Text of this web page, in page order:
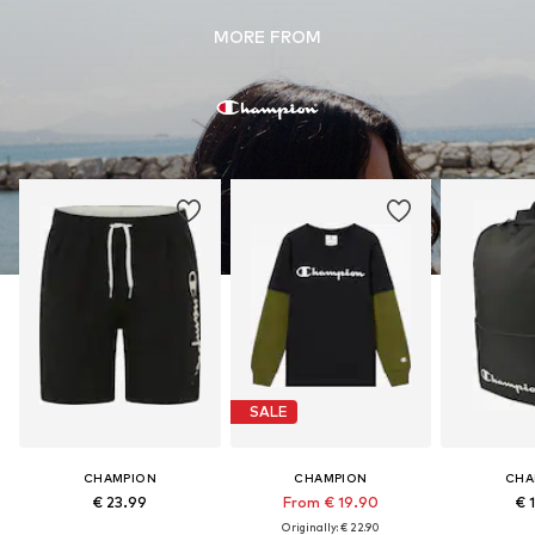
MORE FROM
CHAMPION
€ 23.99
SALE
CHAMPION
From € 19.90
Originally: € 22.90
€